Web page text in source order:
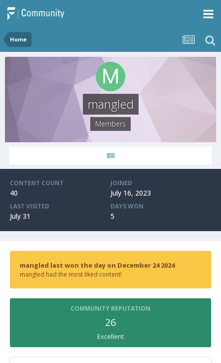
Home
mangled
Members
CONTENT COUNT
40
JOINED
July 16, 2023
LAST VISITED
July 31
DAYS WON
5
mangled last won the day on December 24 2024
mangled had the most liked content!
COMMUNITY REPUTATION
26
Excellent